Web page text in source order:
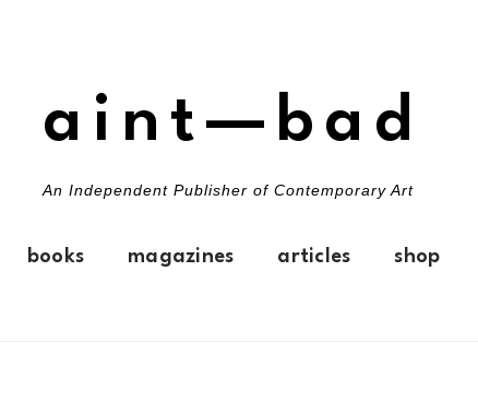
aint—bad
An Independent Publisher of Contemporary Art
books magazines articles shop